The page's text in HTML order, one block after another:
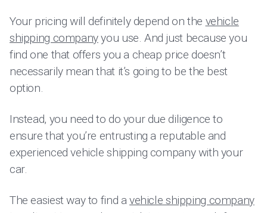
Your pricing will definitely depend on the vehicle
shipping companyyou use. And just because you
find one that offers you a cheap price doesn’t
necessarily mean that it’s going to be the best
option.
Instead, you need to do your due diligence to
ensure that you’re entrusting a reputable and
experienced vehicle shipping company with your
car.
The easiest way to find avehicle shipping company